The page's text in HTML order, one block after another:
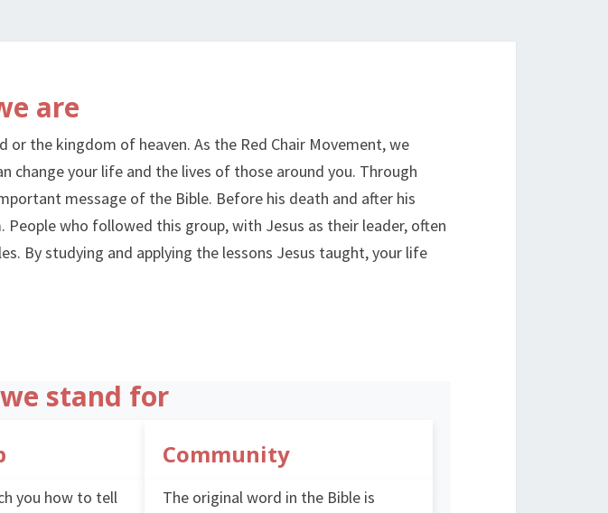
MOVEMENT
are
the kingdom of heaven. As the Red Chair Movement, we
your life and the lives of those around you. Through
message of the Bible. Before his death and after his
who followed this group, with Jesus as their leader, often
By studying and applying the lessons Jesus taught, your life
stand for
you how to tell
Community
The original word in the Bible is